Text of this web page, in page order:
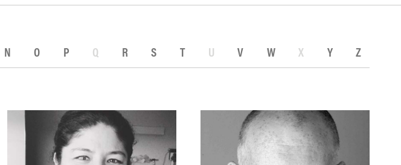
N O P Q R S T U V W X Y Z